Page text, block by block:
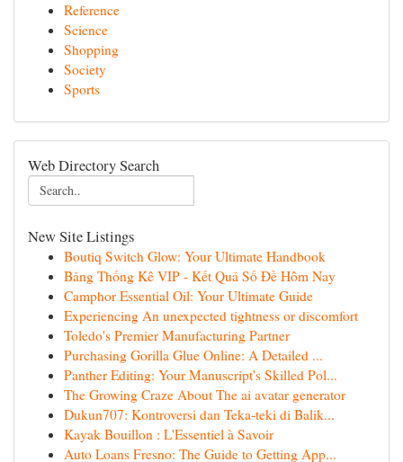
Reference
Science
Shopping
Society
Sports
Web Directory Search
New Site Listings
Boutiq Switch Glow: Your Ultimate Handbook
Bảng Thống Kê VIP - Kết Quả Số Đề Hôm Nay
Camphor Essential Oil: Your Ultimate Guide
Experiencing An unexpected tightness or discomfort
Toledo's Premier Manufacturing Partner
Purchasing Gorilla Glue Online: A Detailed ...
Panther Editing: Your Manuscript's Skilled Pol...
The Growing Craze About The ai avatar generator
Dukun707: Kontroversi dan Teka-teki di Balik...
Kayak Bouillon : L'Essentiel à Savoir
Auto Loans Fresno: The Guide to Getting App...